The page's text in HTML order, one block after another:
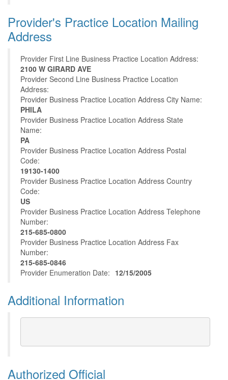
Provider's Practice Location Mailing
Address
Provider First Line Business Practice Location Address:
2100 W GIRARD AVE
Provider Second Line Business Practice Location
Address:
Provider Business Practice Location Address City Name:
PHILA
Provider Business Practice Location Address State
Name:
PA
Provider Business Practice Location Address Postal
Code:
19130-1400
Provider Business Practice Location Address Country
Code:
US
Provider Business Practice Location Address Telephone
Number:
215-685-0800
Provider Business Practice Location Address Fax
Number:
215-685-0846
Provider Enumeration Date: 12/15/2005
Additional Information
Authorized Official